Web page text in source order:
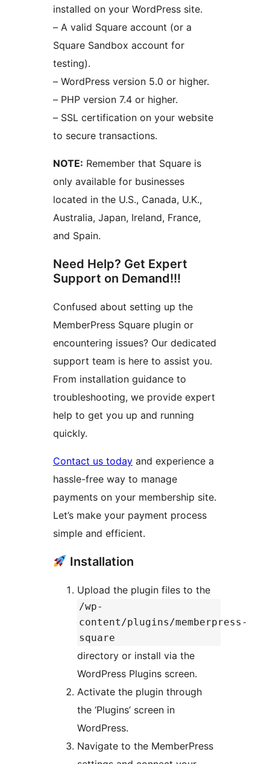
installed on your WordPress site.
– A valid Square account (or a
Square Sandbox account for
testing).
– WordPress version 5.0 or higher.
– PHP version 7.4 or higher.
– SSL certification on your website
to secure transactions.
NOTE: Remember that Square is
only available for businesses
located in the U.S., Canada, U.K.,
Australia, Japan, Ireland, France,
and Spain.
Need Help? Get Expert
Support on Demand!!!
Confused about setting up the
MemberPress Square plugin or
encountering issues? Our dedicated
support team is here to assist you.
From installation guidance to
troubleshooting, we provide expert
help to get you up and running
quickly.
Contact us today and experience a
hassle-free way to manage
payments on your membership site.
Let’s make your payment process
simple and efficient.
Installation
Upload the plugin files to the
/wp-
content/plugins/memberpress-
square
directory or install via the
WordPress Plugins screen.
Activate the plugin through
the ‘Plugins’ screen in
WordPress.
Navigate to the MemberPress